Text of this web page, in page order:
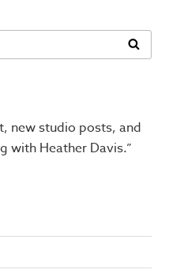
new studio posts, and
with Heather Davis.”